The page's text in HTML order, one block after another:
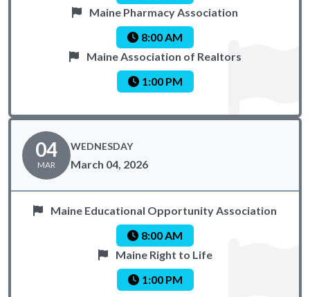
Maine Pharmacy Association
8:00 AM
Maine Association of Realtors
1:00 PM
04
MAR
WEDNESDAY
March 04, 2026
Maine Educational Opportunity Association
8:00 AM
Maine Right to Life
1:00 PM